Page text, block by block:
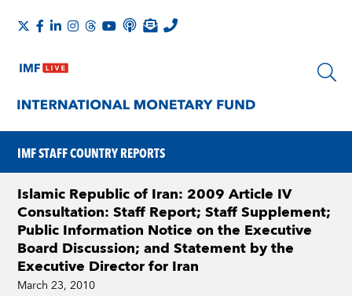
IMF STAFF COUNTRY REPORTS
Islamic Republic of Iran: 2009 Article IV
Consultation: Staff Report; Staff Supplement;
Public Information Notice on the Executive
Board Discussion; and Statement by the
Executive Director for Iran
March 23, 2010